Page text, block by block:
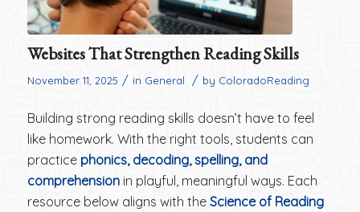
Websites That Strengthen Reading Skills
November 11, 2025 / in General / by ColoradoReading
Building strong reading skills doesn’t have to feel
like homework. With the right tools, students can
practice phonics, decoding, spelling, and
comprehensionin playful, meaningful ways. Each
resource below aligns with the Science of Reading